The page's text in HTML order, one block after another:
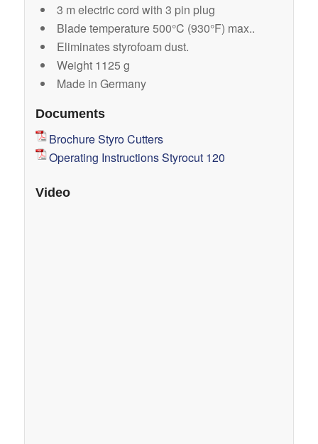
3 m electric cord with 3 pin plug
Blade temperature 500°C (930°F) max..
Eliminates styrofoam dust.
Weight 1125 g
Made in Germany
Documents
Brochure Styro Cutters
Operating Instructions Styrocut 120
Video